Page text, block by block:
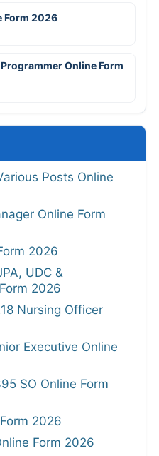
Form 2026
Online Form
Posts Online
Online Form
2026
UDC &
2026
Nursing Officer
Executive Online
SO Online Form
2026
Form 2026